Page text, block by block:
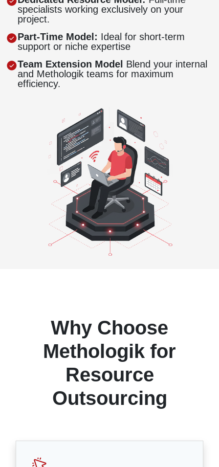
specialists working exclusively on your
project.
Part-Time Model: Ideal for short-term
support or niche expertise
Team Extension Model Blend your internal
and Methologik teams for maximum
efficiency.
Why Choose
Methologik for
Resource
Outsourcing